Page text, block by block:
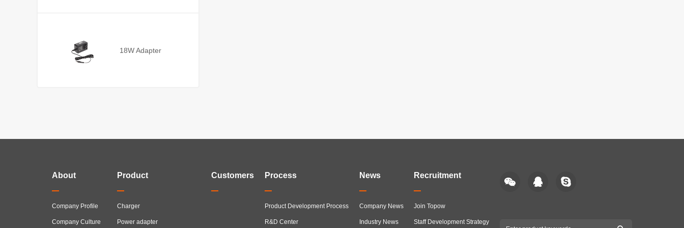
18W Adapter
About
Company Profile
Company Culture
Product
Charger
Power adapter
Customers Process
Product Development Process
R&D Center
News
Company News
Industry News
Recruitment
Join Topow
Staff Development Strategy